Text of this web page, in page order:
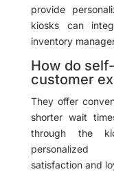
provide
kiosks can
inventory
How do
customer
They offer
shorter wait
through the
personalized
satisfaction and